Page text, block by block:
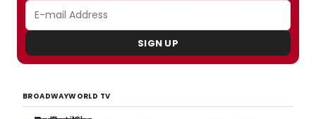
SIGN UP
BROADWAYWORLD TV